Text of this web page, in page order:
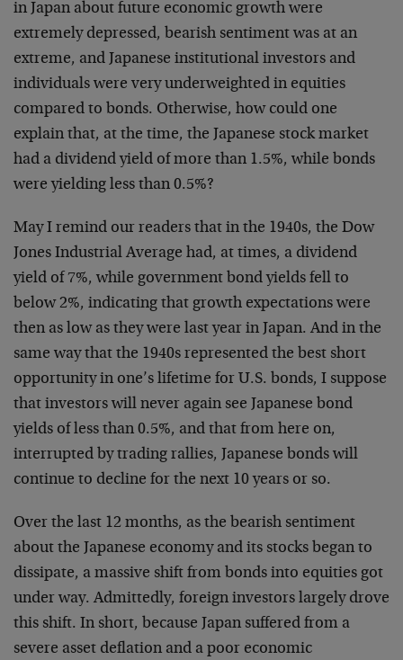
in Japan about future economic growth were
extremely depressed, bearish sentiment was at an
extreme, and Japanese institutional investors and
individuals were very underweighted in equities
compared to bonds. Otherwise, how could one
explain that, at the time, the Japanese stock market
had a dividend yield of more than 1.5%, while bonds
were yielding less than 0.5%?
May I remind our readers that in the 1940s, the Dow
Jones Industrial Average had, at times, a dividend
yield of 7%, while government bond yields fell to
below 2%, indicating that growth expectations were
then as low as they were last year in Japan. And in the
same way that the 1940s represented the best short
opportunity in one’s lifetime for U.S. bonds, I suppose
that investors will never again see Japanese bond
yields of less than 0.5%, and that from here on,
interrupted by trading rallies, Japanese bonds will
continue to decline for the next 10 years or so.
Over the last 12 months, as the bearish sentiment
about the Japanese economy and its stocks began to
dissipate, a massive shift from bonds into equities got
under way. Admittedly, foreign investors largely drove
this shift. In short, because Japan suffered from a
severe asset deflation and a poor economic